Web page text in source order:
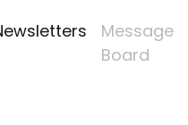
Message
Board